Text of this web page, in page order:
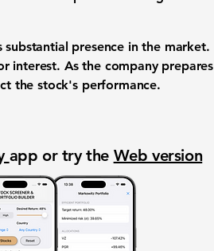
substantial presence in the market.
interest. As the company prepares
the stock's performance.
app or try the Web version